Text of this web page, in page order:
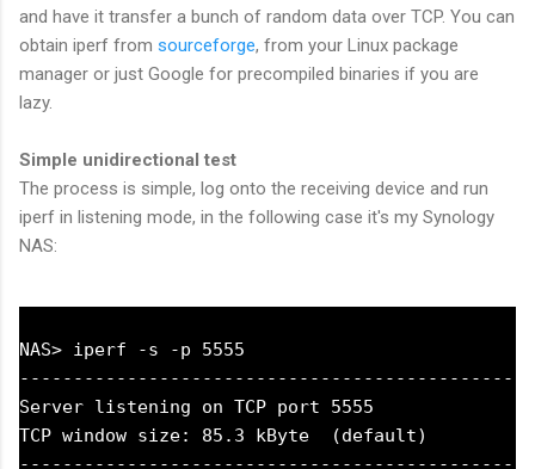
and have it transfer a bunch of random data over TCP. You can
obtain iperf from sourceforge, from your Linux package
manager or just Google for precompiled binaries if you are
lazy.
Simple unidirectional test
The process is simple, log onto the receiving device and run
iperf in listening mode, in the following case it's my Synology
NAS:
NAS> iperf -s -p 5555
Server listening on TCP port 5555
TCP window size: 85.3 kByte  (default)